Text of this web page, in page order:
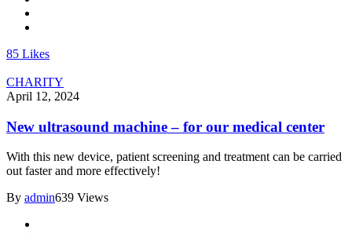
85 Likes
CHARITY
April 12, 2024
New ultrasound machine – for our medical center
With this new device, patient screening and treatment can be carried
out faster and more effectively!
By admin639 Views